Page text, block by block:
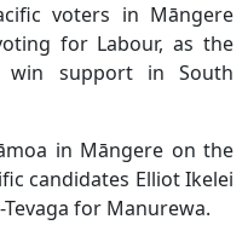
voters in Māngere
for Labour, as the
support in South
in Māngere on the
candidates Elliot Ikelei
for Manurewa.